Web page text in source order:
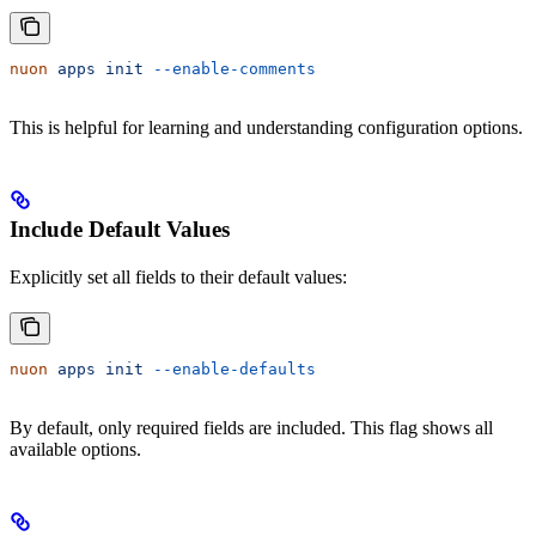
nuon apps init --enable-comments
This is helpful for learning and understanding configuration options.
Include Default Values
Explicitly set all fields to their default values:
nuon apps init --enable-defaults
By default, only required fields are included. This flag shows all
available options.